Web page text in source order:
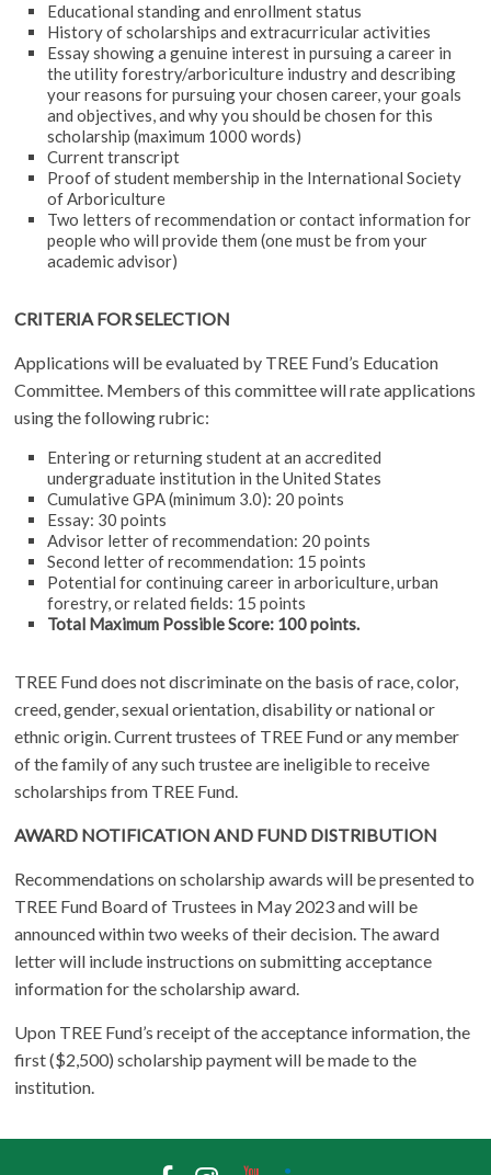
Educational standing and enrollment status
History of scholarships and extracurricular activities
Essay showing a genuine interest in pursuing a career in
the utility forestry/arboriculture industry and describing
your reasons for pursuing your chosen career, your goals
and objectives, and why you should be chosen for this
scholarship (maximum 1000 words)
Current transcript
Proof of student membership in the International Society
of Arboriculture
Two letters of recommendation or contact information for
people who will provide them (one must be from your
academic advisor)
CRITERIA FOR SELECTION
Applications will be evaluated by TREE Fund’s Education
Committee. Members of this committee will rate applications
using the following rubric:
Entering or returning student at an accredited
undergraduate institution in the United States
Cumulative GPA (minimum 3.0): 20 points
Essay: 30 points
Advisor letter of recommendation: 20 points
Second letter of recommendation: 15 points
Potential for continuing career in arboriculture, urban
forestry, or related fields: 15 points
Total Maximum Possible Score: 100 points.
TREE Fund does not discriminate on the basis of race, color,
creed, gender, sexual orientation, disability or national or
ethnic origin. Current trustees of TREE Fund or any member
of the family of any such trustee are ineligible to receive
scholarships from TREE Fund.
AWARD NOTIFICATION AND FUND DISTRIBUTION
Recommendations on scholarship awards will be presented to
TREE Fund Board of Trustees in May 2023 and will be
announced within two weeks of their decision. The award
letter will include instructions on submitting acceptance
information for the scholarship award.
Upon TREE Fund’s receipt of the acceptance information, the
first ($2,500) scholarship payment will be made to the
institution.